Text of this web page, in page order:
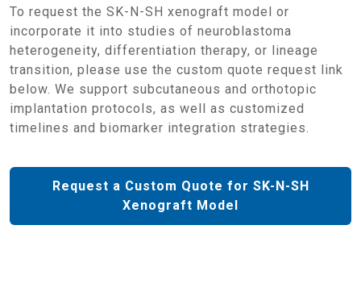
To request the SK-N-SH xenograft model or
incorporate it into studies of neuroblastoma
heterogeneity, differentiation therapy, or lineage
transition, please use the custom quote request link
below. We support subcutaneous and orthotopic
implantation protocols, as well as customized
timelines and biomarker integration strategies.
Request a Custom Quote for SK-N-SH
Xenograft Model